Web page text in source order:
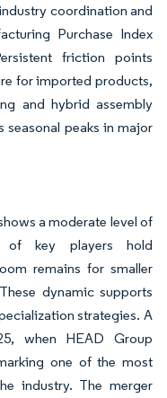
coordination and
Purchase Index
friction points
for imported products,
and hybrid assembly
peaks in major
a moderate level of
of key players hold
remains for smaller
dynamic supports
strategies. A
when HEAD Group
one of the most
industry. The merger